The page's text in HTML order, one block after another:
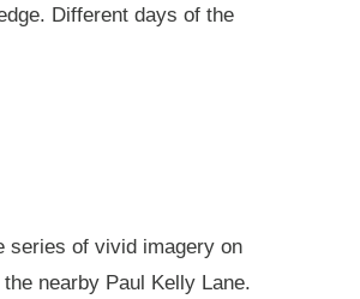
Different days of the
series of vivid imagery on
nearby Paul Kelly Lane.